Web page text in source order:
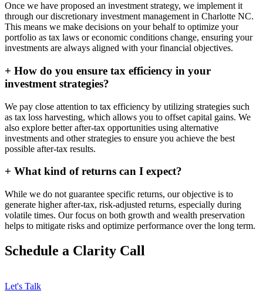
Once we have proposed an investment strategy, we implement it
through our discretionary investment management in Charlotte NC.
This means we make decisions on your behalf to optimize your
portfolio as tax laws or economic conditions change, ensuring your
investments are always aligned with your financial objectives.
+ How do you ensure tax efficiency in your
investment strategies?
We pay close attention to tax efficiency by utilizing strategies such
as tax loss harvesting, which allows you to offset capital gains. We
also explore better after-tax opportunities using alternative
investments and other strategies to ensure you achieve the best
possible after-tax results.
+ What kind of returns can I expect?
While we do not guarantee specific returns, our objective is to
generate higher after-tax, risk-adjusted returns, especially during
volatile times. Our focus on both growth and wealth preservation
helps to mitigate risks and optimize performance over the long term.
Schedule a Clarity Call
Let's Talk